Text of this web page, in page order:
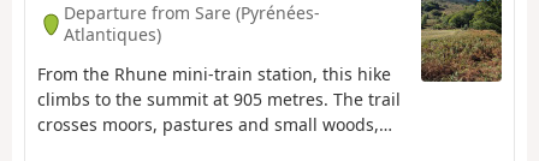
Departure from Sare (Pyrénées-
Atlantiques)
From the Rhune mini-train station, this hike
climbs to the summit at 905 metres. The trail
crosses moors, pastures and small woods,